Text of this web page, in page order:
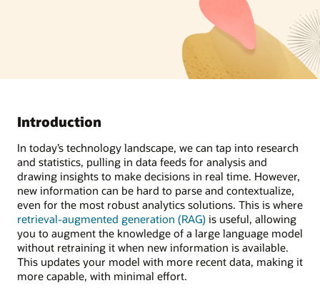
Introduction
In today’s technology landscape, we can tap into research
and statistics, pulling in data feeds for analysis and
drawing insights to make decisions in real time. However,
new information can be hard to parse and contextualize,
even for the most robust analytics solutions. This is where
retrieval-augmented generation (RAG) is useful, allowing
you to augment the knowledge of a large language model
without retraining it when new information is available.
This updates your model with more recent data, making it
more capable, with minimal effort.